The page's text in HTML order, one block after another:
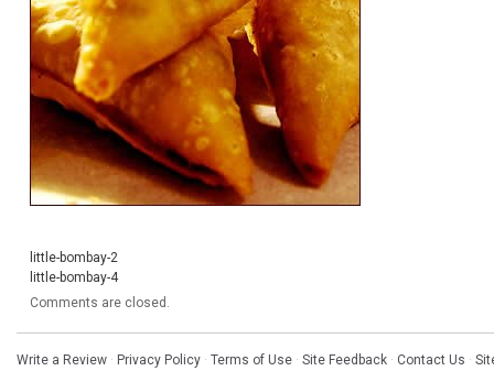
little-bombay-2
little-bombay-4
Comments are closed.
Write a Review · Privacy Policy · Terms of Use · Site Feedback · Contact Us ·